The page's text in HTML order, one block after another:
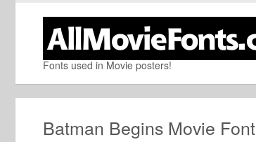
Fonts used in Movie posters!
Batman Begins Movie Font